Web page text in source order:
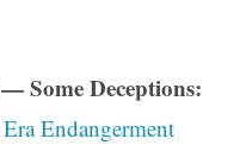
Some Deceptions:
Endangerment